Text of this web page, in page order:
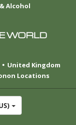
Alcohol
WORLD
United Kingdom
Locations